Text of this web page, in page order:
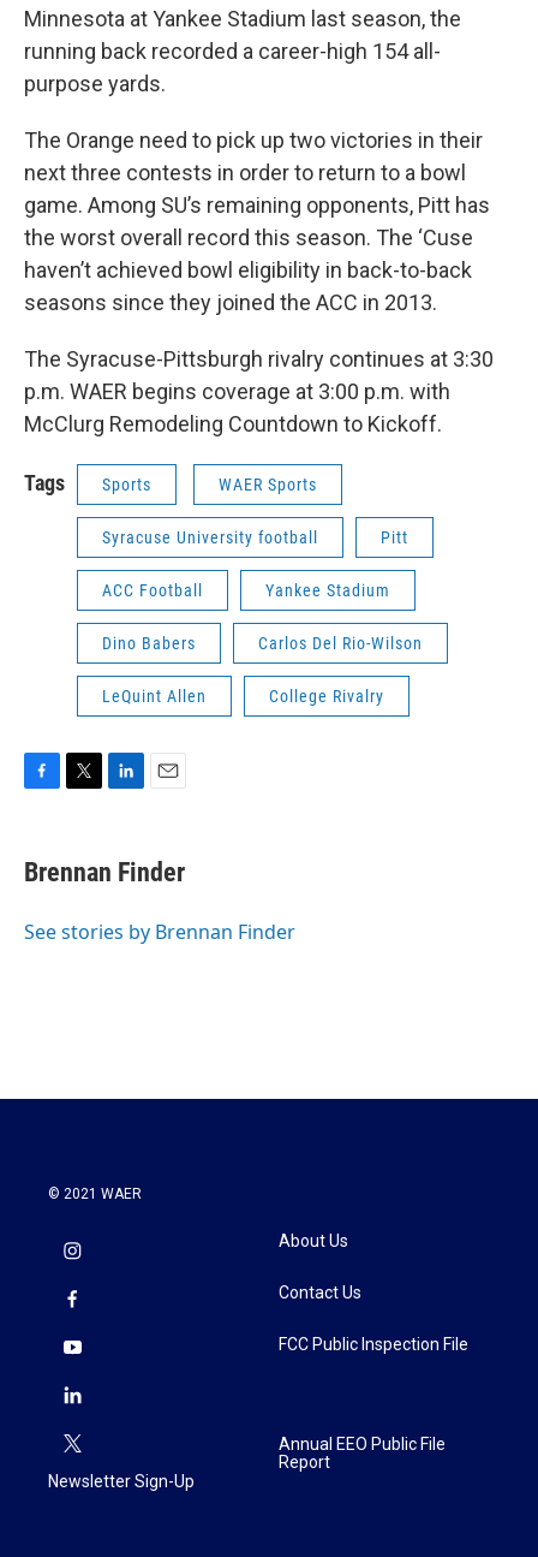
Minnesota at Yankee Stadium last season, the
running back recorded a career-high 154 all-
purpose yards.
The Orange need to pick up two victories in their
next three contests in order to return to a bowl
game. Among SU’s remaining opponents, Pitt has
the worst overall record this season. The ‘Cuse
haven’t achieved bowl eligibility in back-to-back
seasons since they joined the ACC in 2013.
The Syracuse-Pittsburgh rivalry continues at 3:30
p.m. WAER begins coverage at 3:00 p.m. with
McClurg Remodeling Countdown to Kickoff.
Tags Sports WAER Sports
Syracuse University football Pitt
ACC Football Yankee Stadium
Dino Babers Carlos Del Rio-Wilson
LeQuint Allen College Rivalry
e
b
o
t
t
r
k
e
I
i
l
Brennan Finder
See stories by Brennan Finder
© 2021 WAER
Newsletter Sign-Up
About Us
Contact Us
FCC Public Inspection File
Annual EEO Public File
Report